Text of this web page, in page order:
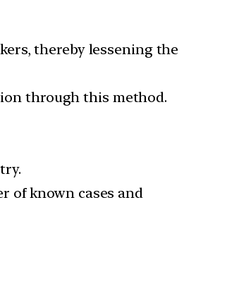
thereby lessening the
through this method.
of known cases and